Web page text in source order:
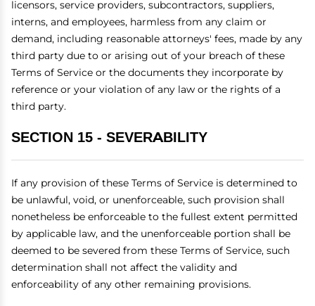
licensors, service providers, subcontractors, suppliers,
interns, and employees, harmless from any claim or
demand, including reasonable attorneys' fees, made by any
third party due to or arising out of your breach of these
Terms of Service or the documents they incorporate by
reference or your violation of any law or the rights of a
third party.
SECTION 15 - SEVERABILITY
If any provision of these Terms of Service is determined to
be unlawful, void, or unenforceable, such provision shall
nonetheless be enforceable to the fullest extent permitted
by applicable law, and the unenforceable portion shall be
deemed to be severed from these Terms of Service, such
determination shall not affect the validity and
enforceability of any other remaining provisions.